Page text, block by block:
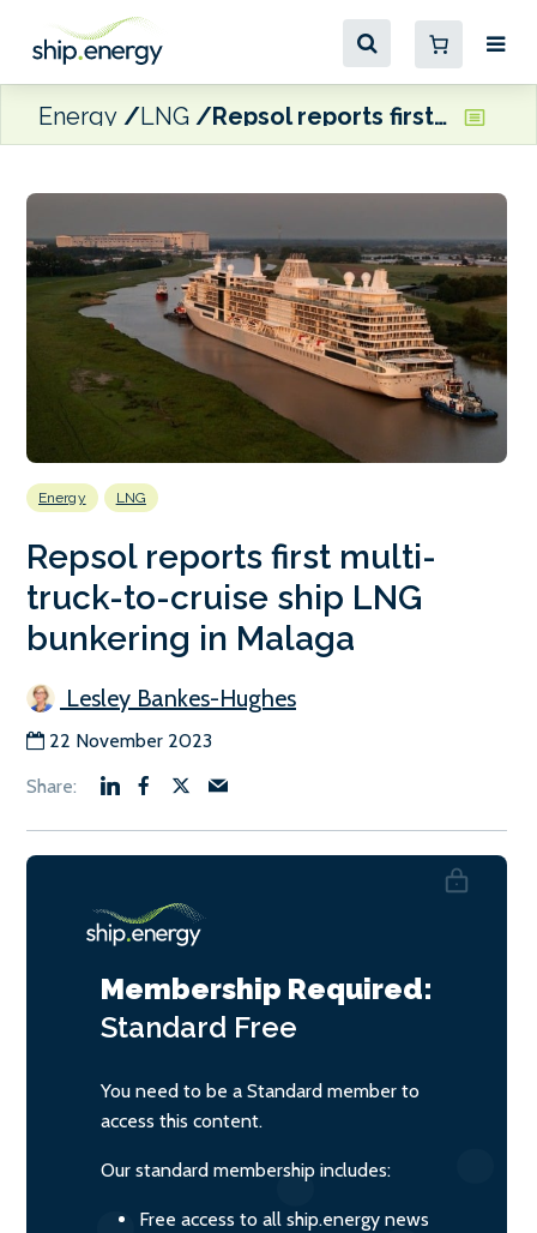
Energy LNG Repsol reports first multi-truck-to-cruise ship LNG bunkering in Malaga
Energy LNG
Repsol reports first multi-
truck-to-cruise ship LNG
bunkering in Malaga
Lesley Bankes-Hughes
22 November 2023
Membership Required:
Standard Free
You need to be a Standard member to
access this content.
Our standard membership includes:
Free access to all ship.energy news